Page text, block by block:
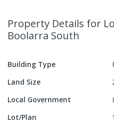
Property Details for
Boolarra South
Building Type
Land Size
Local Government
Lot/Plan